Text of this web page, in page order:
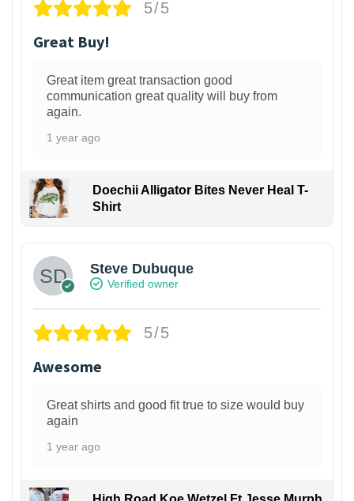
5/5
Great Buy!
Great item great transaction good
communication great quality will buy from
again.
1 year ago
Doechii Alligator Bites Never Heal T-
Shirt
Steve Dubuque
Verified owner
5/5
Awesome
Great shirts and good fit true to size would buy
again
1 year ago